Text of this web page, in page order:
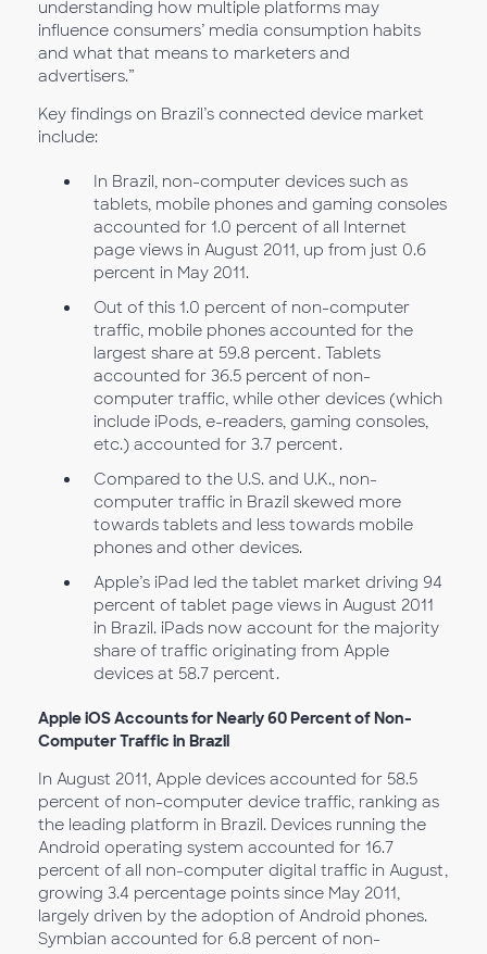
understanding how multiple platforms may
influence consumers’ media consumption habits
and what that means to marketers and
advertisers.”
Key findings on Brazil’s connected device market
include:
In Brazil, non-computer devices such as
tablets, mobile phones and gaming consoles
accounted for 1.0 percent of all Internet
page views in August 2011, up from just 0.6
percent in May 2011.
Out of this 1.0 percent of non-computer
traffic, mobile phones accounted for the
largest share at 59.8 percent. Tablets
accounted for 36.5 percent of non-
computer traffic, while other devices (which
include iPods, e-readers, gaming consoles,
etc.) accounted for 3.7 percent.
Compared to the U.S. and U.K., non-
computer traffic in Brazil skewed more
towards tablets and less towards mobile
phones and other devices.
Apple’s iPad led the tablet market driving 94
percent of tablet page views in August 2011
in Brazil. iPads now account for the majority
share of traffic originating from Apple
devices at 58.7 percent.
Apple iOS Accounts for Nearly 60 Percent of Non-
Computer Traffic in Brazil
In August 2011, Apple devices accounted for 58.5
percent of non-computer device traffic, ranking as
the leading platform in Brazil. Devices running the
Android operating system accounted for 16.7
percent of all non-computer digital traffic in August,
growing 3.4 percentage points since May 2011,
largely driven by the adoption of Android phones.
Symbian accounted for 6.8 percent of non-